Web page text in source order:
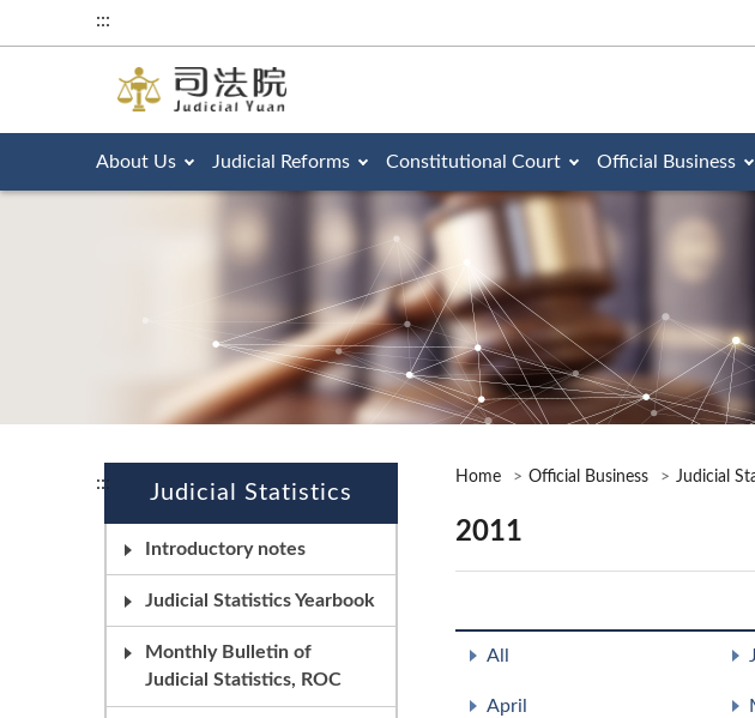
:::
About Us Judicial Reforms Constitutional Court Official Business
::: Judicial Statistics
Introductory notes
Judicial Statistics Yearbook
Monthly Bulletin of
Judicial Statistics, ROC
Home Official Business Judicial
2011
All
April